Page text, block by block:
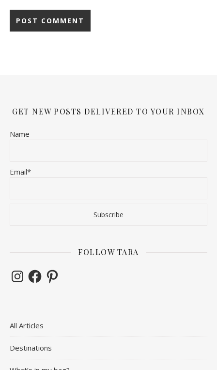
GET NEW POSTS DELIVERED TO YOUR INBOX
Name
Email*
FOLLOW TARA
InstagramFacebookPinterest
All Articles
Destinations